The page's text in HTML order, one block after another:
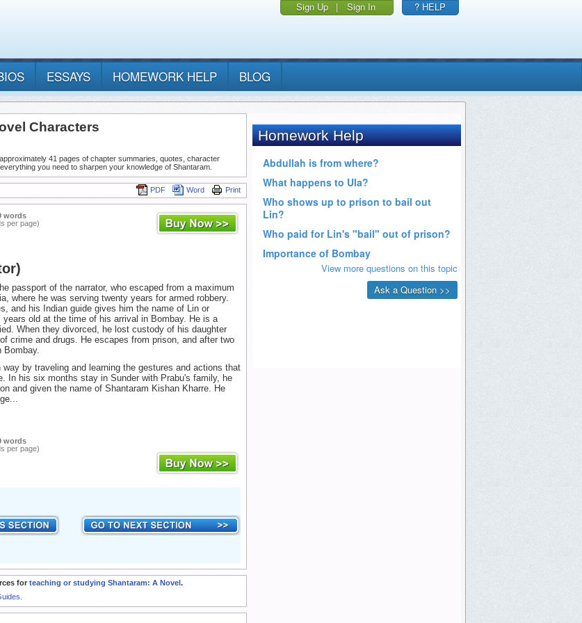
Sign Up | Sign In ? HELP
ESSAYS HOMEWORK HELP BLOG
Characters
41 pages of chapter summaries, quotes, character
you need to sharpen your knowledge of Shantaram.
Print
Word
PDF
words
per page)
passport of the narrator, who escaped from a maximum
where he was serving twenty years for armed robbery.
and his Indian guide gives him the name of Lin or
years old at the time of his arrival in Bombay. He is a
When they divorced, he lost custody of his daughter
crime and drugs. He escapes from prison, and after two
Bombay.
way by traveling and learning the gestures and actions that
In his six months stay in Sunder with Prabu's family, he
and given the name of Shantaram Kishan Kharre. He
words
per page)
for teaching or studying Shantaram: A Novel .